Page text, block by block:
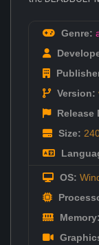
Genre:
Version:
Release
Size:
OS:
Memory: